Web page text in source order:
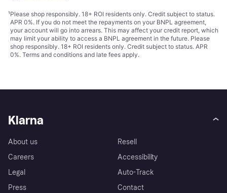
¹Please shop responsibly. 18+ ROI residents only. Credit subject to status.
APR 0%. If you do not meet the repayments on your BNPL agreement,
your account will go into arrears. This may affect your credit report, which
may limit your ability to access a BNPL agreement in the future. Please
shop responsibly. 18+ ROI residents only. Credit subject to status. APR
0%. Terms and conditions and late fees apply.
Klarna
About us
Careers
Legal
Press
Resell
Accessibility
Auto-Track
Contact